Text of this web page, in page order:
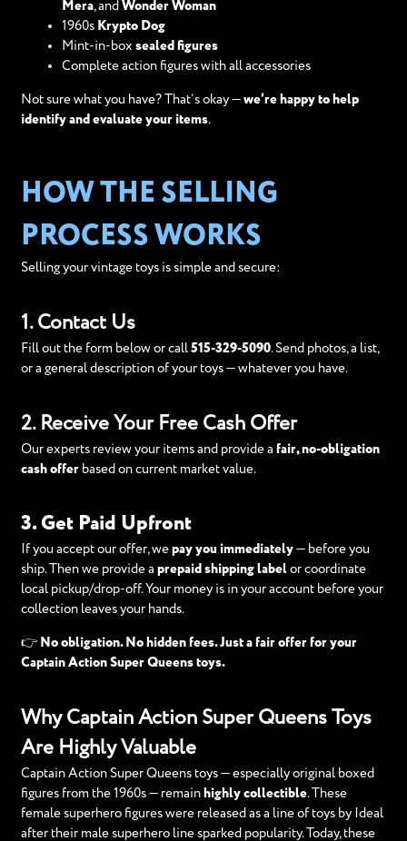
Mera, and Wonder Woman
1960s Krypto Dog
Mint-in-box sealed figures
Complete action figures with all accessories
Not sure what you have? That’s okay — we’re happy to help
identify and evaluate your items.
HOW THE SELLING
PROCESS WORKS
Selling your vintage toys is simple and secure:
1. Contact Us
Fill out the form below or call 515-329-5090. Send photos, a list,
or a general description of your toys — whatever you have.
2. Receive Your Free Cash Offer
Our experts review your items and provide a fair, no-obligation
cash offerbased on current market value.
3. Get Paid Upfront
If you accept our offer, we pay you immediately— before you
ship. Then we provide a prepaid shipping labelor coordinate
local pickup/drop-off. Your money is in your account before your
collection leaves your hands.
👉 No obligation. No hidden fees. Just a fair offer for your
Captain Action Super Queens toys.
Why Captain Action Super Queens Toys
Are Highly Valuable
Captain Action Super Queens toys — especially original boxed
figures from the 1960s — remain highly collectible. These
female superhero figures were released as a line of toys by Ideal
after their male superhero line sparked popularity. Today, these